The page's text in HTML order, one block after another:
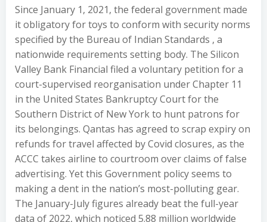
Since January 1, 2021, the federal government made
it obligatory for toys to conform with security norms
specified by the Bureau of Indian Standards , a
nationwide requirements setting body. The Silicon
Valley Bank Financial filed a voluntary petition for a
court-supervised reorganisation under Chapter 11
in the United States Bankruptcy Court for the
Southern District of New York to hunt patrons for
its belongings. Qantas has agreed to scrap expiry on
refunds for travel affected by Covid closures, as the
ACCC takes airline to courtroom over claims of false
advertising. Yet this Government policy seems to
making a dent in the nation’s most-polluting gear.
The January-July figures already beat the full-year
data of 2022, which noticed 5.88 million worldwide